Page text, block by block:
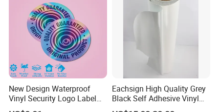
New Design Waterproof
Vinyl Security Logo Label
Holographic Stickers
Eachsign High Quality Grey
Black Self Adhesive Vinyl
for Digital Printing Roll